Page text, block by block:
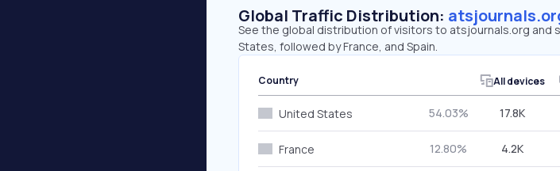
Global Traffic Distribution:
See the global distribution of visitors to atsjournals.org and
States, followed by France, and Spain.
Country All devices
United States 54.03% 17.8K
France 12.80% 4.2K